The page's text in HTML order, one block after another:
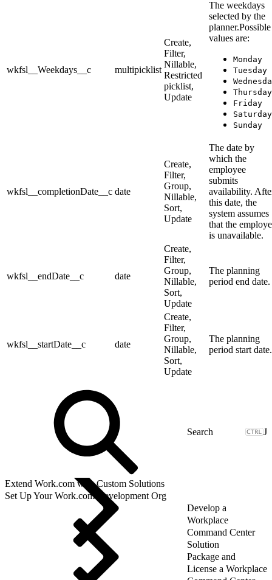
wkfsl__Weekdays__c multipicklist
Create,
Filter,
Nillable,
Restricted
picklist,
Update
The weekdays
selected by the
planner.Possible
values are:
Monday
Tuesday
Thursday
Friday
Saturday
Sunday
wkfsl__completionDate__c date
Create,
Filter,
Group,
Nillable,
Sort,
Update
The date by
which the
employee
submits
availability.
this date, the
system assumes
that the
is unavailable.
wkfsl__endDate__c date
Create,
Filter,
Group,
Nillable,
Sort,
Update
The planning
period end date.
wkfsl__startDate__c date
Create,
Filter,
Group,
Nillable,
Sort,
Update
The planning
period start date.
J
Extend Work.com with Custom Solutions
Set Up Your Work.com Development Org
Develop a
Workplace
Command Center
Solution
Package and
License a Workplace